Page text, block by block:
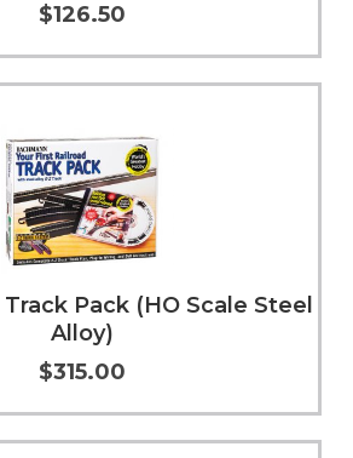
More Info
$126.50
More Info
Pack (HO Scale Steel
Alloy)
$315.00